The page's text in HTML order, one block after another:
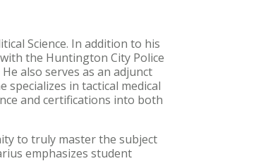
Science. In addition to his
the Huntington City Police
also serves as an adjunct
in tactical medical
and certifications into both
to truly master the subject
emphasizes student